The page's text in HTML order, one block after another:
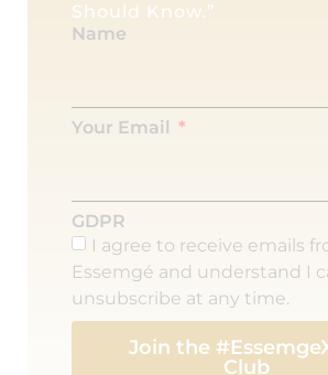
Should Know.”
Name
Your Email
GDPR
I agree to receive emails
Essemgé and understand I
unsubscribe at any time.
Join the
Club